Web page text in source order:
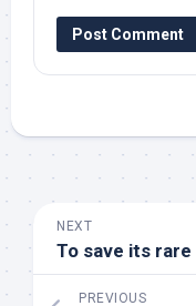
NEXT
To save its rare
PREVIOUS